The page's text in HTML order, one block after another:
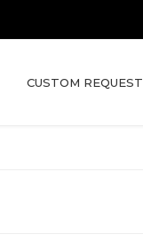
CUSTOM REQUEST